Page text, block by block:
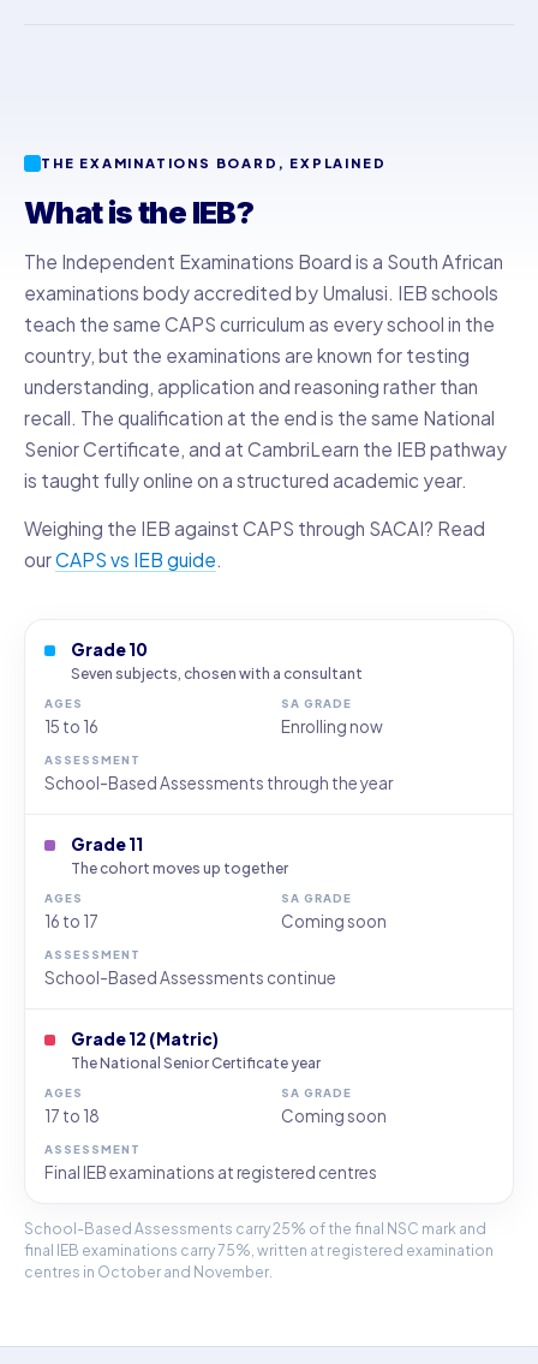
THE EXAMINATIONS BOARD, EXPLAINED
What is the IEB?
The Independent Examinations Board is a South African
examinations body accredited by Umalusi. IEB schools
teach the same CAPS curriculum as every school in the
country, but the examinations are known for testing
understanding, application and reasoning rather than
recall. The qualification at the end is the same National
Senior Certificate, and at CambriLearn the IEB pathway
is taught fully online on a structured academic year.
Weighing the IEB against CAPS through SACAI? Read
ourCAPS vs IEB guide
Grade 10
Seven subjects, chosen with a consultant
15 to 16 Enrolling now
School-Based Assessments through the year
Grade 11
The cohort moves up together
16 to 17 Coming soon
School-Based Assessments continue
Grade 12 (Matric)
The National Senior Certificate year
17 to 18 Coming soon
Final IEB examinations at registered centres
School-Based Assessments carry 25% of the final NSC mark and
final IEB examinations carry 75%, written at registered examination
centres in October and November.